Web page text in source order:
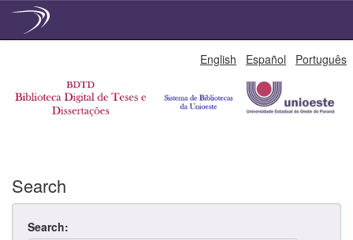
English Español Português
Search
Search: